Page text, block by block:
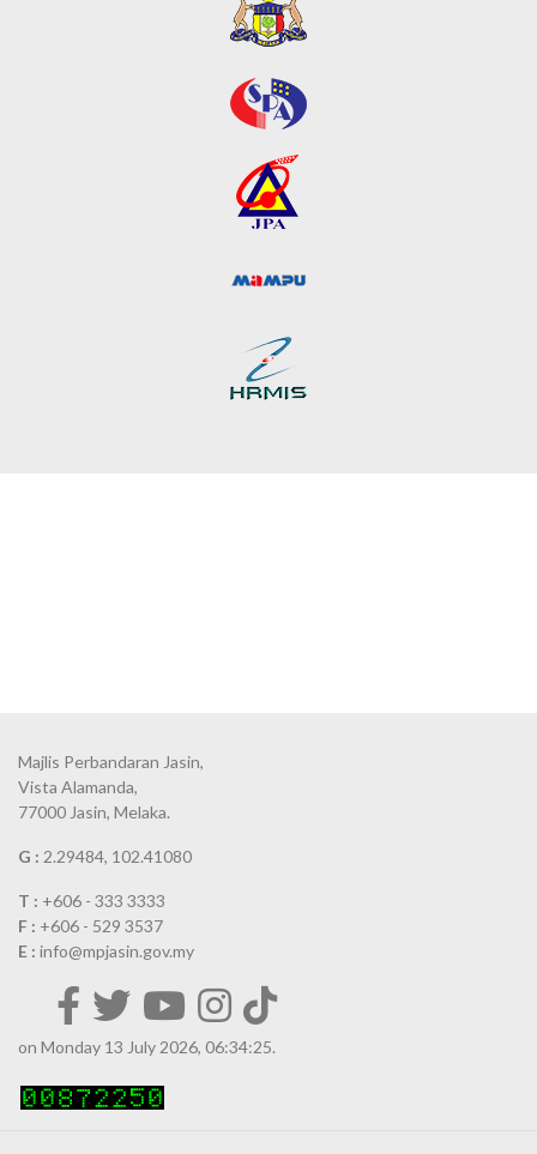
Majlis Perbandaran Jasin,
Vista Alamanda,
77000 Jasin, Melaka.
G : 2.29484, 102.41080
T : +606 - 333 3333
F : +606 - 529 3537
E : info@mpjasin.gov.my
on Monday 13 July 2026, 06:34:25.